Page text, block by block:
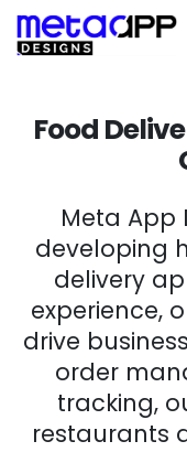
Food
Meta App Designs specializes in
developing
delivery
experience,
drive
order
tracking,
restaurants